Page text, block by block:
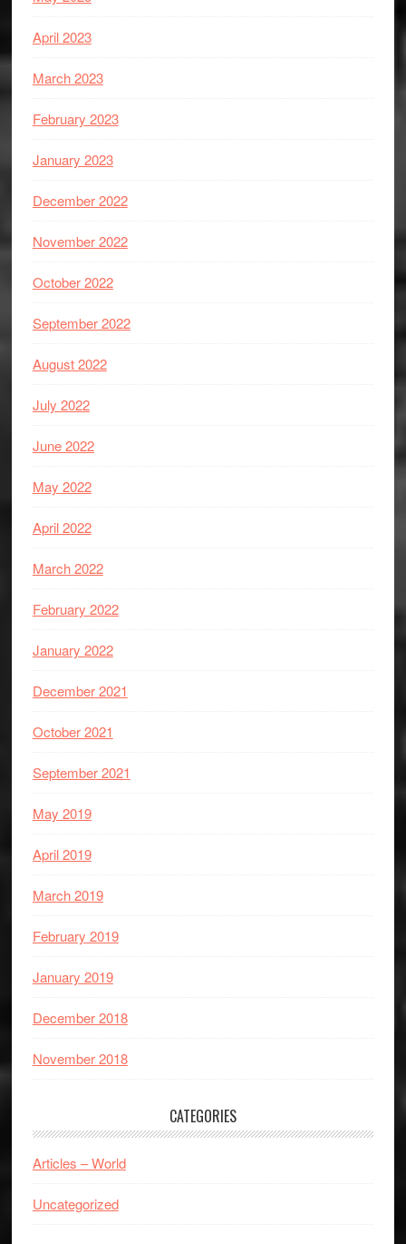
April 2023
March 2023
February 2023
January 2023
December 2022
November 2022
October 2022
September 2022
August 2022
July 2022
June 2022
May 2022
April 2022
March 2022
February 2022
January 2022
December 2021
October 2021
September 2021
May 2019
April 2019
March 2019
February 2019
January 2019
December 2018
November 2018
CATEGORIES
Articles – World
Uncategorized